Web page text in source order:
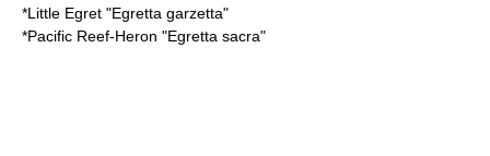
*Little Egret "Egretta garzetta"
*Pacific Reef-Heron "Egretta sacra"